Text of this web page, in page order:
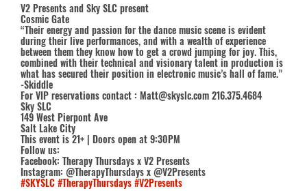
V2 Presents and Sky SLC present
Cosmic Gate
“Their energy and passion for the dance music scene is evident
during their live performances, and with a wealth of experience
between them they know how to get a crowd jumping for joy. This,
combined with their technical and visionary talent in production is
what has secured their position in electronic music’s hall of fame.”
-Skiddle
For VIP reservations contact : Matt@skyslc.com 216.375.4684
Sky SLC
149 West Pierpont Ave
Salt Lake City
This event is 21+ | Doors open at 9:30PM
Follow us:
Facebook: Therapy Thursdays x V2 Presents
Instagram: @TherapyThursdays x @V2Presents
#SKYSLC#TherapyThursdays#V2Presents